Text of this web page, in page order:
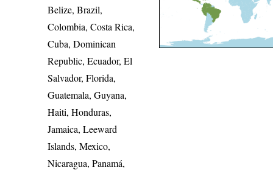
Belize, Brazil,
Colombia, Costa Rica,
Cuba, Dominican
Republic, Ecuador, El
Salvador, Florida,
Guatemala, Guyana,
Haiti, Honduras,
Jamaica, Leeward
Islands, Mexico,
Nicaragua, Panamá,